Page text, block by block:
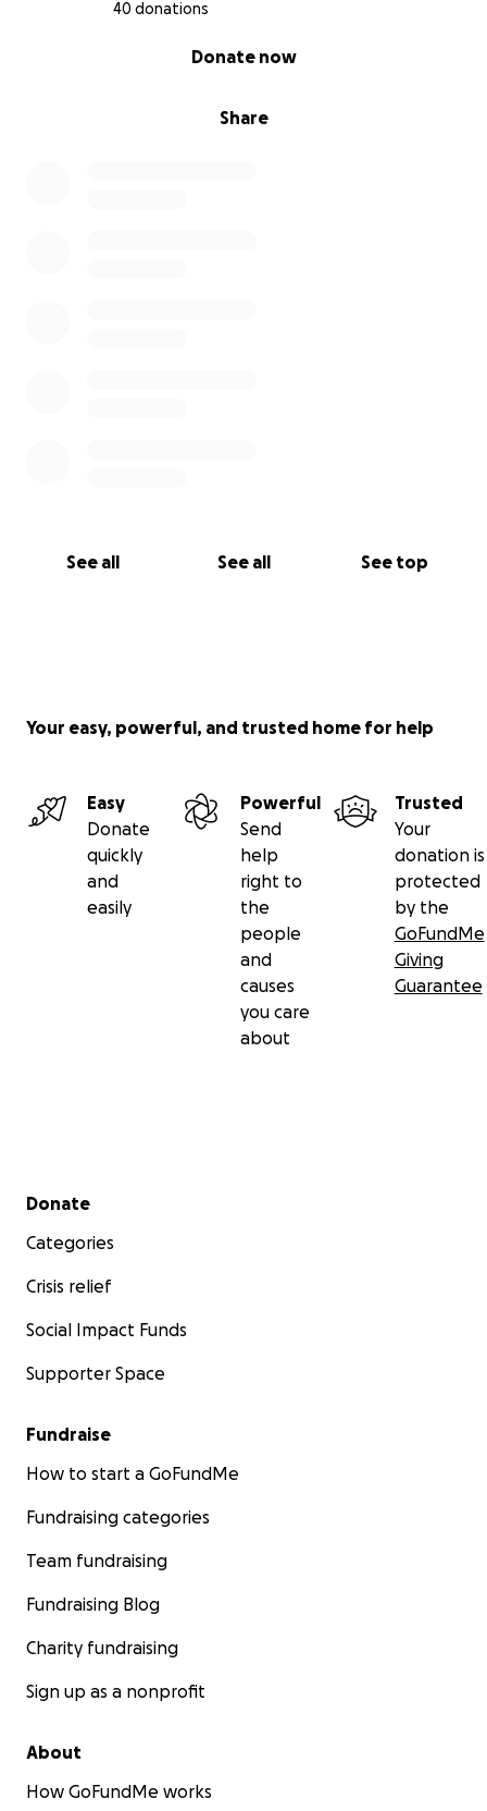
40 donations
Share
Donate now
See all See all See top
Your easy, powerful, and trusted home for help
Easy
Donate
quickly
and
easily
Powerful
Send
help
right to
the
people
and
causes
you care
about
Trusted
Your
donation is
protected
by the
GoFundMe
Giving
Guarantee
Secondary menu
Donate
Categories
Crisis relief
Social Impact Funds
Supporter Space
Fundraise
How to start a GoFundMe
Fundraising categories
Team fundraising
Fundraising Blog
Charity fundraising
Sign up as a nonprofit
About
How GoFundMe works